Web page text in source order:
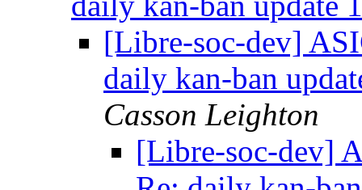
[Libre-soc-dev]
daily kan-ban
Casson Leighton
[Libre-soc-dev]